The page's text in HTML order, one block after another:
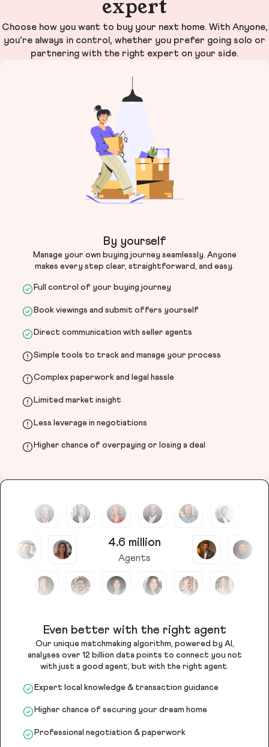
expert
Choose how you want to buy your next home. With Anyone,
you’re always in control, whether you prefer going solo or
partnering with the right expert on your side.
By yourself
Manage your own buying journey seamlessly. Anyone
makes every step clear, straightforward, and easy.
Full control of your buying journey
Book viewings and submit offers yourself
Direct communication with seller agents
Simple tools to track and manage your process
Complex paperwork and legal hassle
Limited market insight
Less leverage in negotiations
Higher chance of overpaying or losing a deal
4.6 million
Agents
Even better with the right agent
Our unique matchmaking algorithm, powered by AI,
analyses over 12 billion data points to connect you not
with just a good agent, but with the right agent.
Expert local knowledge & transaction guidance
Higher chance of securing your dream home
Professional negotiation & paperwork